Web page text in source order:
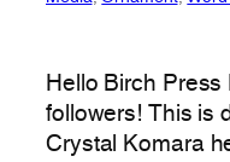
Hello Birch
followers! This is
Crystal Komara